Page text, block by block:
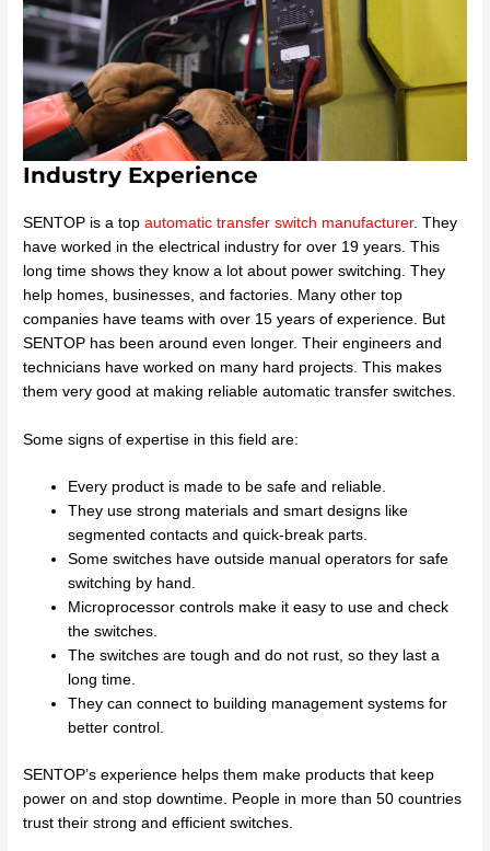
Industry Experience
SENTOP is a topautomatic transfer switch manufacturer. They
have worked in the electrical industry for over 19 years. This
long time shows they know a lot about power switching. They
help homes, businesses, and factories. Many other top
companies have teams with over 15 years of experience. But
SENTOP has been around even longer. Their engineers and
technicians have worked on many hard projects. This makes
them very good at making reliable automatic transfer switches.
Some signs of expertise in this field are:
Every product is made to be safe and reliable.
They use strong materials and smart designs like
segmented contacts and quick-break parts.
Some switches have outside manual operators for safe
switching by hand.
Microprocessor controls make it easy to use and check
the switches.
The switches are tough and do not rust, so they last a
long time.
They can connect to building management systems for
better control.
SENTOP’s experience helps them make products that keep
power on and stop downtime. People in more than 50 countries
trust their strong and efficient switches.